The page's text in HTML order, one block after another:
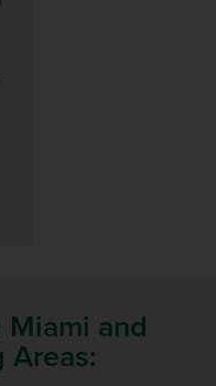
and
Areas: